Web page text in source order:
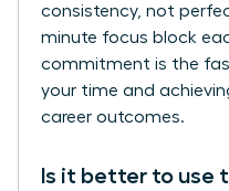
consistency, not
minute focus block
commitment is the
your time and
career outcomes.
Is it better to use